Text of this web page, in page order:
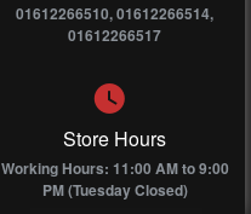
01612266510, 01612266514,
01612266517
Store Hours
Working Hours: 11:00 AM to 9:00
PM (Tuesday Closed)